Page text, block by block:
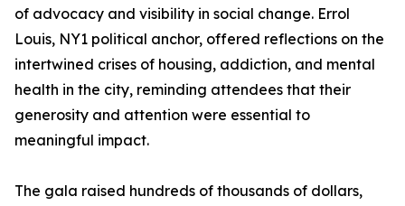
of advocacy and visibility in social change. Errol
Louis, NY1 political anchor, offered reflections on the
intertwined crises of housing, addiction, and mental
health in the city, reminding attendees that their
generosity and attention were essential to
meaningful impact.
The gala raised hundreds of thousands of dollars,